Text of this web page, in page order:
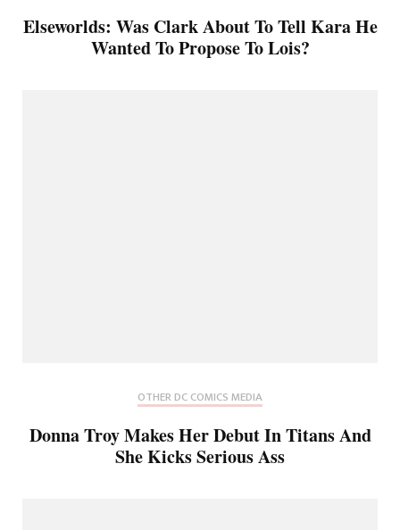
Elseworlds: Was Clark About To Tell Kara He
Wanted To Propose To Lois?
OTHER DC COMICS MEDIA
Donna Troy Makes Her Debut In Titans And
She Kicks Serious Ass